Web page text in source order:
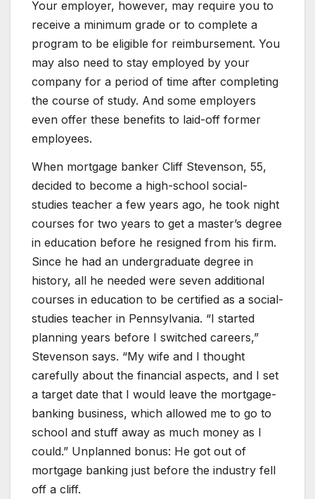
Your employer, however, may require you to
receive a minimum grade or to complete a
program to be eligible for reimbursement. You
may also need to stay employed by your
company for a period of time after completing
the course of study. And some employers
even offer these benefits to laid-off former
employees.
When mortgage banker Cliff Stevenson, 55,
decided to become a high-school social-
studies teacher a few years ago, he took night
courses for two years to get a master’s degree
in education before he resigned from his firm.
Since he had an undergraduate degree in
history, all he needed were seven additional
courses in education to be certified as a social-
studies teacher in Pennsylvania. “I started
planning years before I switched careers,”
Stevenson says. “My wife and I thought
carefully about the financial aspects, and I set
a target date that I would leave the mortgage-
banking business, which allowed me to go to
school and stuff away as much money as I
could.” Unplanned bonus: He got out of
mortgage banking just before the industry fell
off a cliff.